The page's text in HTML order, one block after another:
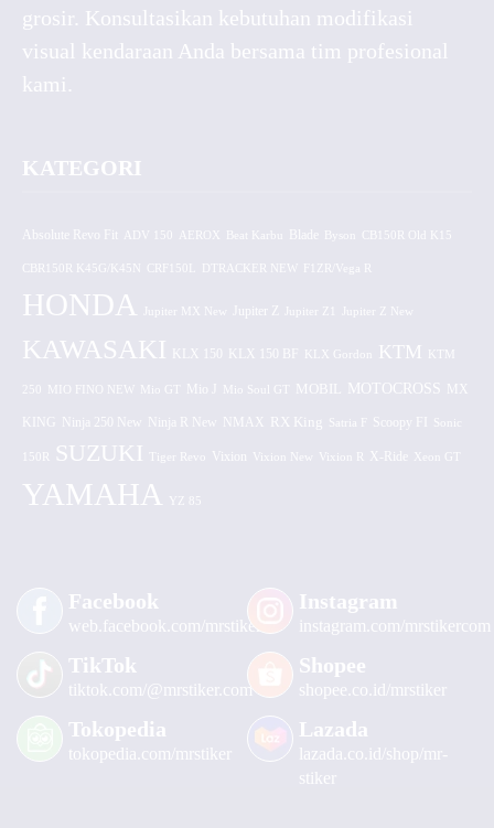
grosir. Konsultasikan kebutuhan modifikasi
visual kendaraan Anda bersama tim profesional
kami.
KATEGORI
Absolute Revo Fit ADV 150 AEROX CB150R Old K15
CBR150R K45G/K45N CRF150L DTRACKER NEW F1ZR/Vega R
HONDA Jupiter MX New Jupiter Z
KAWASAKI KLX 150 KLX 150 BF KLX Gordon KTM KTM
250 MIO FINO NEW Mio GT Mio J Mio Soul GT MOBIL MOTOCROSS MX
KING Ninja 250 New Ninja R New NMAX RX King Satria F Scoopy FI Sonic
150R SUZUKI Tiger Revo Vixion Vixion New Vixion R X-Ride Xeon GT
YAMAHA YZ 85
Facebook
web.facebook.com/mrstiker
Instagram
instagram.com/mrstikercom
TikTok
tiktok.com/@mrstiker.com
Shopee
shopee.co.id/mrstiker
Tokopedia
tokopedia.com/mrstiker
Lazada
lazada.co.id/shop/mr-
stiker